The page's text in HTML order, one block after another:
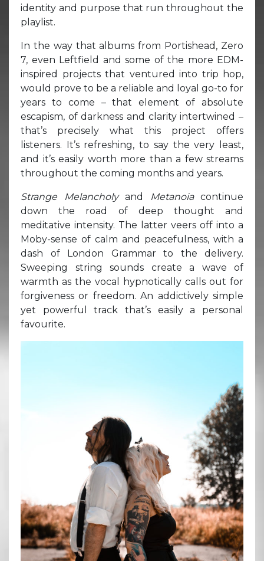
identity and purpose that run throughout the
playlist.
In the way that albums from Portishead, Zero
7, even Leftfield and some of the more EDM-
inspired projects that ventured into trip hop,
would prove to be a reliable and loyal go-to for
years to come – that element of absolute
escapism, of darkness and clarity intertwined –
that’s precisely what this project offers
listeners. It’s refreshing, to say the very least,
and it’s easily worth more than a few streams
throughout the coming months and years.
Strange Melancholy and Metanoia continue
down the road of deep thought and
meditative intensity. The latter veers off into a
Moby-sense of calm and peacefulness, with a
dash of London Grammar to the delivery.
Sweeping string sounds create a wave of
warmth as the vocal hypnotically calls out for
forgiveness or freedom. An addictively simple
yet powerful track that’s easily a personal
favourite.